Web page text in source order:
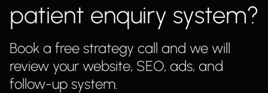
patient enquiry system?
Book a free strategy call and we will
review your website, SEO, ads, and
follow-up system.